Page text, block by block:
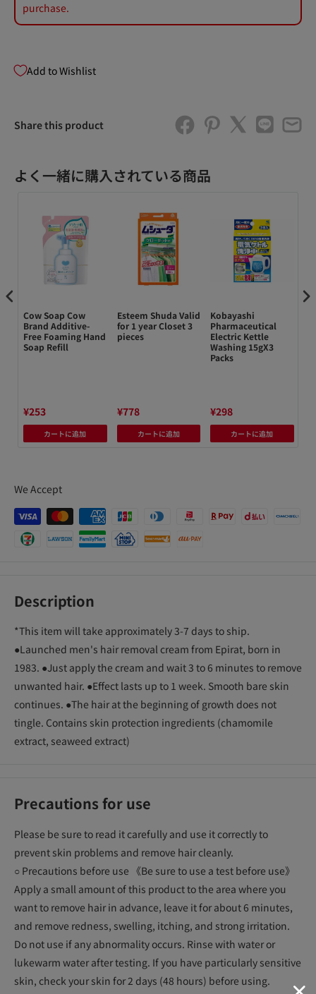
purchase.
Add to Wishlist
Share this product
よく一緒に購入されている商品
Cow Soap Cow
Brand Additive-
Free Foaming Hand
Soap Refill
¥253
カートに追加
Esteem Shuda Valid
for 1 year Closet 3
pieces
¥778
カートに追加
Kobayashi
Pharmaceutical
Electric Kettle
Washing 15gX3
Packs
¥298
カートに追加
We Accept
Description
*This item will take approximately 3-7 days to ship.
●Launched men's hair removal cream from Epirat, born in
1983. ●Just apply the cream and wait 3 to 6 minutes to remove
unwanted hair. ●Effect lasts up to 1 week. Smooth bare skin
continues. ●The hair at the beginning of growth does not
tingle. Contains skin protection ingredients (chamomile
extract, seaweed extract)
Precautions for use
Please be sure to read it carefully and use it correctly to
prevent skin problems and remove hair cleanly.
○ Precautions before use 《Be sure to use a test before use》
Apply a small amount of this product to the area where you
want to remove hair in advance, leave it for about 6 minutes,
and remove redness, swelling, itching, and strong irritation.
Do not use if any abnormality occurs. Rinse with water or
lukewarm water after testing. If you have particularly sensitive
skin, check your skin for 2 days (48 hours) before using.